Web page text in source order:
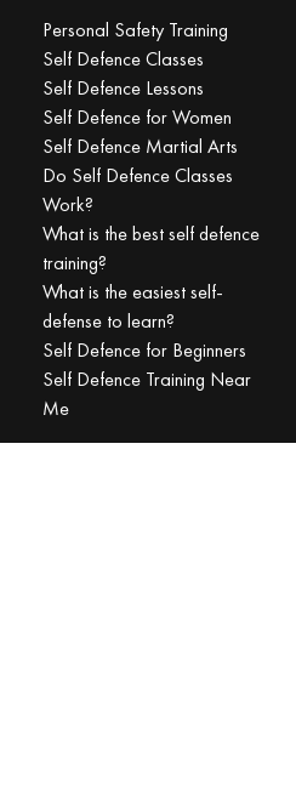
Personal Safety Training
Self Defence Classes
Self Defence Lessons
Self Defence for Women
Self Defence Martial Arts
Do Self Defence Classes
Work?
What is the best self defence
training?
What is the easiest self-
defense to learn?
Self Defence for Beginners
Self Defence Training Near
Me